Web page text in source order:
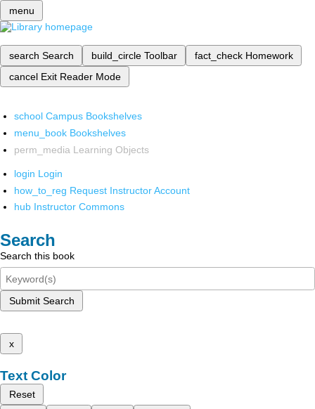
menu
search Search build_circle Toolbar fact_check Homework
cancel Exit Reader Mode
school Campus Bookshelves
menu_book Bookshelves
perm_media Learning Objects
login Login
how_to_reg Request Instructor Account
hub Instructor Commons
Search
Search this book
Submit Search
x
Text Color
Reset